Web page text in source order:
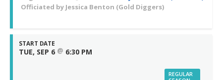
Officiated by Jessica Benton (Gold Diggers)
START DATE
TUE, SEP 6 @ 6:30 PM
REGULAR